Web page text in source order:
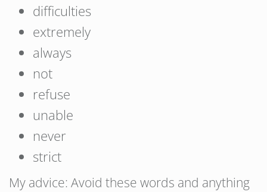
difficulties
extremely
always
not
refuse
unable
never
strict
My advice: Avoid these words and anything